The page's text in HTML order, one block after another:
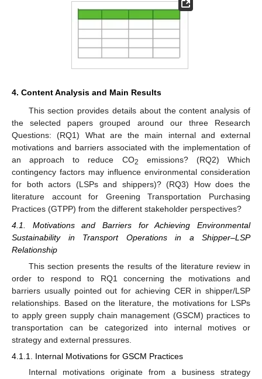
4. Content Analysis and Main Results
This section provides details about the content analysis of
the selected papers grouped around our three Research
Questions: (RQ1) What are the main internal and external
motivations and barriers associated with the implementation of
an approach to reduce CO2
emissions? (RQ2) Which
contingency factors may influence environmental consideration
for both actors (LSPs and shippers)? (RQ3) How does the
literature account for Greening Transportation Purchasing
Practices (GTPP) from the different stakeholder perspectives?
4.1. Motivations and Barriers for Achieving Environmental
Sustainability in Transport Operations in a Shipper–LSP
Relationship
This section presents the results of the literature review in
order to respond to RQ1 concerning the motivations and
barriers usually pointed out for achieving CER in shipper/LSP
relationships. Based on the literature, the motivations for LSPs
to apply green supply chain management (GSCM) practices to
transportation can be categorized into internal motives or
strategy and external pressures.
4.1.1. Internal Motivations for GSCM Practices
Internal motivations originate from a business strategy